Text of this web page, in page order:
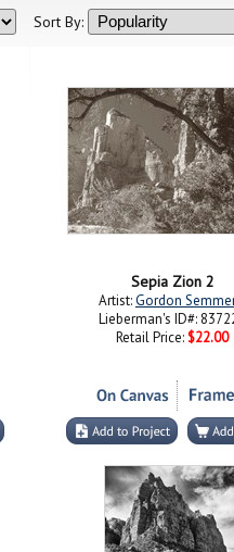
Sort By:
Sepia Zion 2
Artist:Gordon
Lieberman's ID#:
Retail Price: $22.00